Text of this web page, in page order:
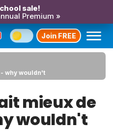
sale!
Premium »
Join FREE
why wouldn't
mieux de
wouldn't